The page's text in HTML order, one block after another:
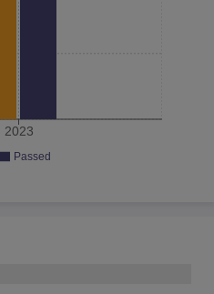
2023
Passed